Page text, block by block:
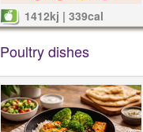
1412kj | 339cal
Poultry dishes